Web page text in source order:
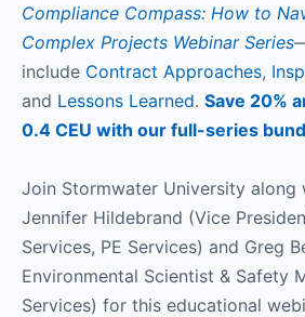
Compliance Compass: How to
Complex Projects Webinar Series
include Contract Approaches,
and Lessons Learned. Save 20%
0.4 CEU with our full-series
Join Stormwater University along
Jennifer Hildebrand (Vice
Services, PE Services) and Greg
Environmental Scientist & Safety
Services) for this educational